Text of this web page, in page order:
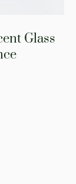
Glass